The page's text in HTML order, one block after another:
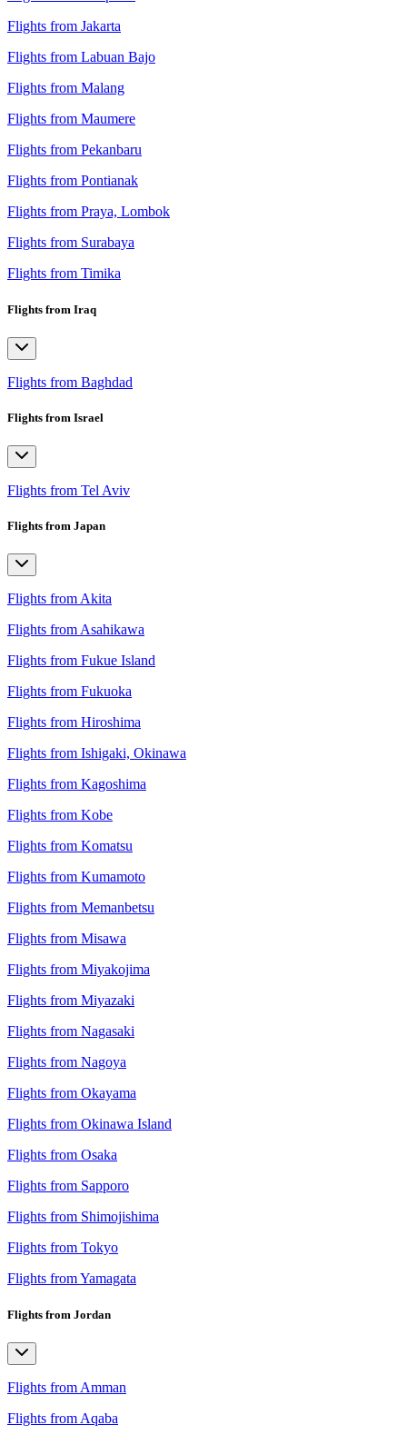
Flights from Jakarta
Flights from Labuan Bajo
Flights from Malang
Flights from Maumere
Flights from Pekanbaru
Flights from Pontianak
Flights from Praya, Lombok
Flights from Surabaya
Flights from Timika
Flights from Iraq
Flights from Baghdad
Flights from Israel
Flights from Tel Aviv
Flights from Japan
Flights from Akita
Flights from Asahikawa
Flights from Fukue Island
Flights from Fukuoka
Flights from Hiroshima
Flights from Ishigaki, Okinawa
Flights from Kagoshima
Flights from Kobe
Flights from Komatsu
Flights from Kumamoto
Flights from Memanbetsu
Flights from Misawa
Flights from Miyakojima
Flights from Miyazaki
Flights from Nagasaki
Flights from Nagoya
Flights from Okayama
Flights from Okinawa Island
Flights from Osaka
Flights from Sapporo
Flights from Shimojishima
Flights from Tokyo
Flights from Yamagata
Flights from Jordan
Flights from Amman
Flights from Aqaba